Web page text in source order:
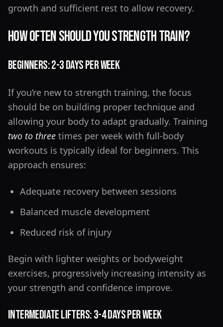
growth and sufficient rest to allow recovery.
How Often Should You Strength Train?
Beginners: 2-3 Days Per Week
If you’re new to strength training, the focus
should be on building proper technique and
allowing your body to adapt gradually. Training
two to three times per week with full-body
workouts is typically ideal for beginners. This
approach ensures:
Adequate recovery between sessions
Balanced muscle development
Reduced risk of injury
Begin with lighter weights or bodyweight
exercises, progressively increasing intensity as
your strength and confidence improve.
Intermediate Lifters: 3-4 Days Per Week